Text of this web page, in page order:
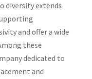
diversity extends
and offer a wide
these
dedicated to
and